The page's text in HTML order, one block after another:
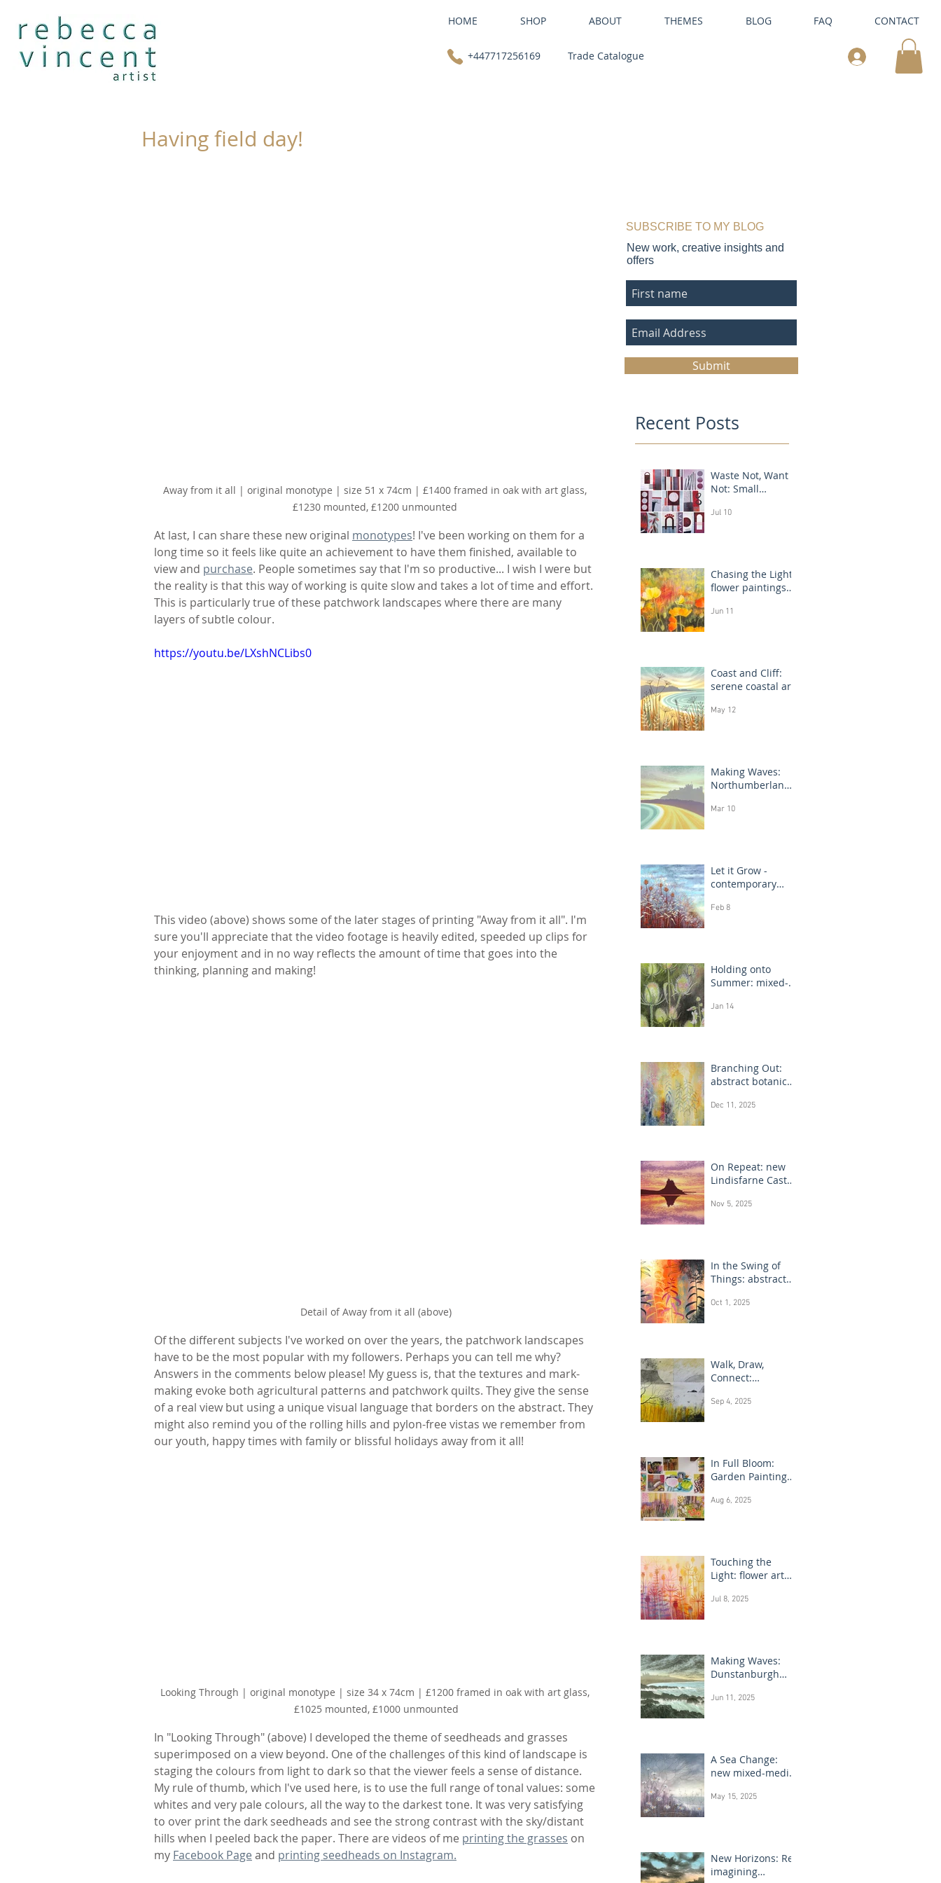
HOME SHOP ABOUT THEMES BLOG FAQ CONTACT
+447717256169 Trade Catalogue
Having field day!
Away from it all | original monotype | size 51 x 74cm | £1400 framed in oak with art glass,
£1230 mounted, £1200 unmounted
At last, I can share these new original monotypes! I've been working on them for a
long time so it feels like quite an achievement to have them finished, available to
view and purchase. People sometimes say that I'm so productive... I wish I were but
the reality is that this way of working is quite slow and takes a lot of time and effort.
This is particularly true of these patchwork landscapes where there are many
layers of subtle colour.
https://youtu.be/LXshNCLibs0
This video (above) shows some of the later stages of printing "Away from it all". I'm
sure you'll appreciate that the video footage is heavily edited, speeded up clips for
your enjoyment and in no way reflects the amount of time that goes into the
thinking, planning and making!
Detail of Away from it all (above)
Of the different subjects I've worked on over the years, the patchwork landscapes
have to be the most popular with my followers. Perhaps you can tell me why?
Answers in the comments below please! My guess is, that the textures and mark-
making evoke both agricultural patterns and patchwork quilts. They give the sense
of a real view but using a unique visual language that borders on the abstract. They
might also remind you of the rolling hills and pylon-free vistas we remember from
our youth, happy times with family or blissful holidays away from it all!
Looking Through | original monotype | size 34 x 74cm | £1200 framed in oak with art glass,
£1025 mounted, £1000 unmounted
In "Looking Through" (above) I developed the theme of seedheads and grasses
superimposed on a view beyond. One of the challenges of this kind of landscape is
staging the colours from light to dark so that the viewer feels a sense of distance.
My rule of thumb, which I've used here, is to use the full range of tonal values: some
whites and very pale colours, all the way to the darkest tone. It was very satisfying
to over print the dark seedheads and see the strong contrast with the sky/distant
hills when I peeled back the paper. There are videos of me printing the grasses on
my Facebook Page and printing seedheads on Instagram.
SUBSCRIBE TO MY BLOG
New work, creative insights and
offers
Submit
Recent Posts
Waste Not, Want
Not: Small
Jul 10
Chasing the Light:
flower paintings
Jun 11
Coast and Cliff:
serene coastal art
May 12
Making Waves:
Northumberland
prints in progress
Mar 10
Let it Grow -
contemporary
paintings
Feb 8
Holding onto
Summer: mixed-
drawings
Jan 14
Branching Out:
abstract botanical
Dec 11, 2025
On Repeat: new
Lindisfarne Castle
paintings
Nov 5, 2025
In the Swing of
Things: abstract
Oct 1, 2025
Walk, Draw,
Connect:
drawing Scotland
Sep 4, 2025
In Full Bloom:
Garden Painting
Aug 6, 2025
Touching the
Light: flower art
Jul 8, 2025
Making Waves:
Dunstanburgh
paintings
Jun 11, 2025
A Sea Change:
new mixed-media
May 15, 2025
New Horizons: Re-
imagining